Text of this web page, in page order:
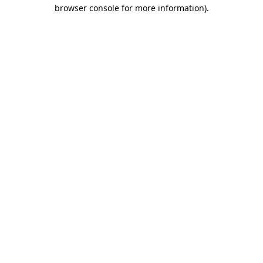
browser console for more information).